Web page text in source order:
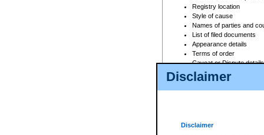
Disclaimer
Disclaimer
Registry location
Style of cause
Names of parties and
List of filed documents
Appearance details
Terms of order
Caveat or Dispute details
Access is based on publicly